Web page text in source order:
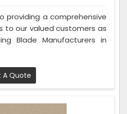
providing a comprehensive
to our valued customers as
Blade Manufacturers in
A Quote